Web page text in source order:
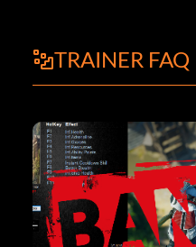
TRAINER FAQ